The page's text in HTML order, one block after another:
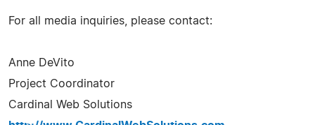
For all media inquiries, please contact:
Anne DeVito
Project Coordinator
Cardinal Web Solutions